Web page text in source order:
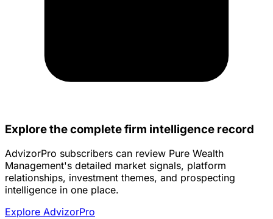
Explore the complete firm intelligence record
AdvizorPro subscribers can review Pure Wealth
Management's detailed market signals, platform
relationships, investment themes, and prospecting
intelligence in one place.
Explore AdvizorPro